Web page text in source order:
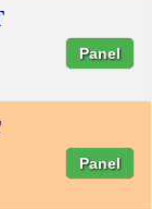
Panel
Panel